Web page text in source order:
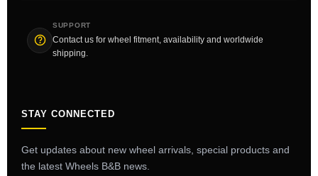
SUPPORT
Contact us for wheel fitment, availability and worldwide
shipping.
STAY CONNECTED
Get updates about new wheel arrivals, special products and
the latest Wheels B&B news.